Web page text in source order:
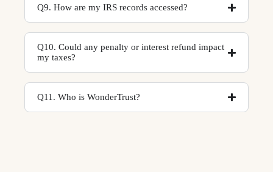
Q9. How are my IRS records accessed?
Q10. Could any penalty or interest refund impact
my taxes?
Q11. Who is WonderTrust?